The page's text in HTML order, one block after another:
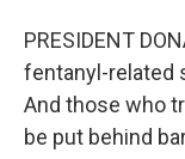
PRESIDENT
fentanyl-related
And those who
be put behind